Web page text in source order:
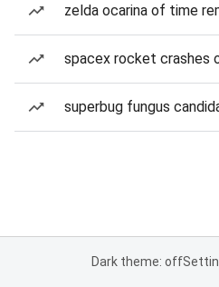
zelda ocarina of time
spacex rocket crashes
superbug fungus
Dark theme: off